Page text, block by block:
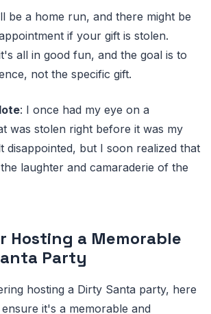
be a home run, and there might be
if your gift is stolen.
all in good fun, and the goal is to
not the specific gift.
: I once had my eye on a
was stolen right before it was my
disappointed, but I soon realized that
laughter and camaraderie of the
Hosting a Memorable
Party
hosting a Dirty Santa party, here
it's a memorable and